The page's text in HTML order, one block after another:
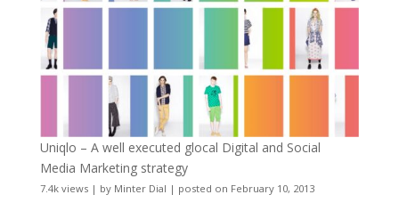
Uniqlo – A well executed glocal Digital and Social
Media Marketing strategy
7.4k views| by Minter Dial | posted on February 10, 2013